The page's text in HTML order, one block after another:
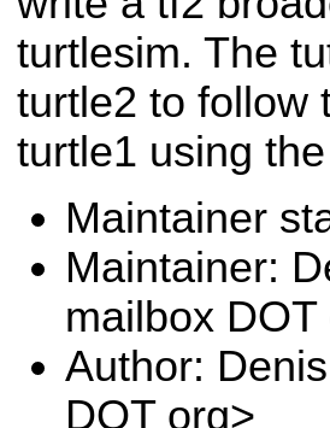
turtlesim. The
turtle2 to follow
turtle1 using
Maintainer
Maintainer:
mailbox DOT
Author:
DOT org>